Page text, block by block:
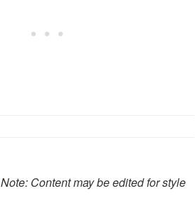
Note: Content may be edited for style